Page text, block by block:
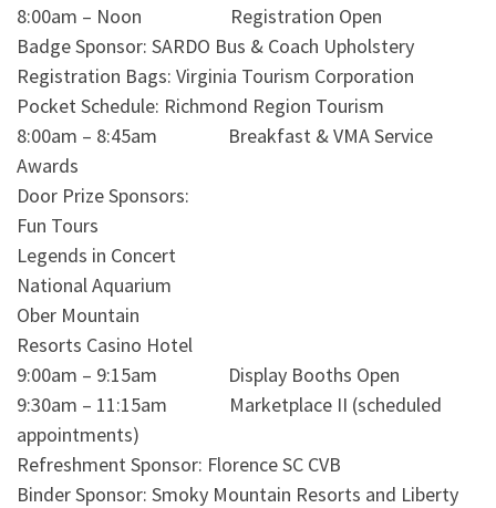
8:00am – Noon Registration Open
Badge Sponsor: SARDO Bus & Coach Upholstery
Registration Bags: Virginia Tourism Corporation
Pocket Schedule: Richmond Region Tourism
8:00am – 8:45am Breakfast & VMA Service
Awards
Door Prize Sponsors:
Fun Tours
Legends in Concert
National Aquarium
Ober Mountain
Resorts Casino Hotel
9:00am – 9:15am Display Booths Open
9:30am – 11:15am Marketplace II (scheduled
appointments)
Refreshment Sponsor: Florence SC CVB
Binder Sponsor: Smoky Mountain Resorts and Liberty